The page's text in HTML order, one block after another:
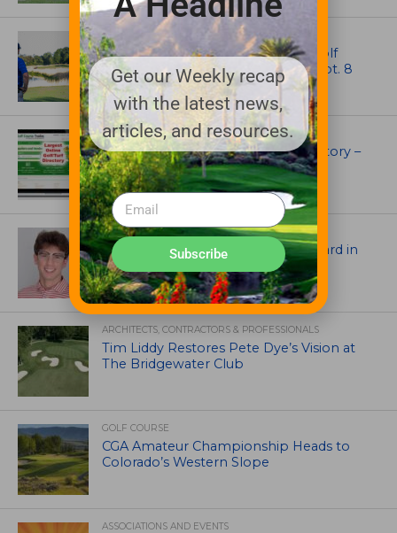
NEWS
Celebrate International Thank a Golf
Course Superintendent Day on Sept. 8
UNCATEGORIZED
Superintendents Online Turf Directory –
EVERYTHING TURF
ASSOCIATIONS AND EVENTS
Jack Cundiff earns Mendenhall Award in
2026 GCSAA Scholars Competition
ARCHITECTS, CONTRACTORS & PROFESSIONALS
Tim Liddy Restores Pete Dye’s Vision at
The Bridgewater Club
GOLF COURSE
CGA Amateur Championship Heads to
Colorado’s Western Slope
ASSOCIATIONS AND EVENTS
Get our Weekly recap
with the latest news,
articles, and resources.
Subscribe